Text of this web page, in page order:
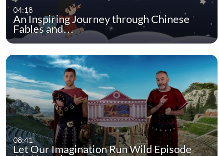
04:18
An Inspiring Journey through Chinese
Fables and…
08:41
Let Our Imagination Run Wild Episode